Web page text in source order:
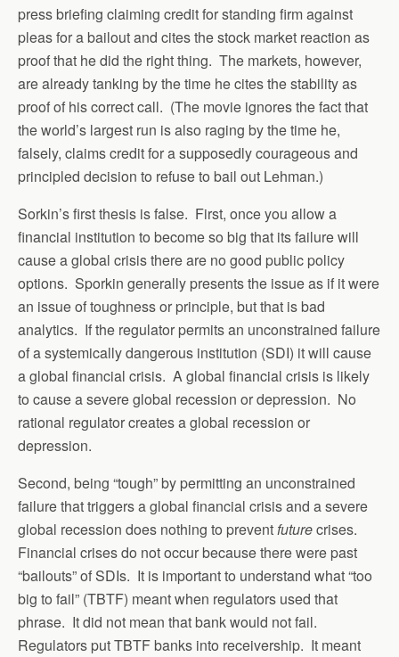
press briefing claiming credit for standing firm against
pleas for a bailout and cites the stock market reaction as
proof that he did the right thing. The markets, however,
are already tanking by the time he cites the stability as
proof of his correct call. (The movie ignores the fact that
the world’s largest run is also raging by the time he,
falsely, claims credit for a supposedly courageous and
principled decision to refuse to bail out Lehman.)
Sorkin’s first thesis is false. First, once you allow a
financial institution to become so big that its failure will
cause a global crisis there are no good public policy
options. Sporkin generally presents the issue as if it were
an issue of toughness or principle, but that is bad
analytics. If the regulator permits an unconstrained failure
of a systemically dangerous institution (SDI) it will cause
a global financial crisis. A global financial crisis is likely
to cause a severe global recession or depression. No
rational regulator creates a global recession or
depression.
Second, being “tough” by permitting an unconstrained
failure that triggers a global financial crisis and a severe
global recession does nothing to preventfuturecrises.
Financial crises do not occur because there were past
“bailouts” of SDIs. It is important to understand what “too
big to fail” (TBTF) meant when regulators used that
phrase. It did not mean that bank would not fail.
Regulators put TBTF banks into receivership. It meant